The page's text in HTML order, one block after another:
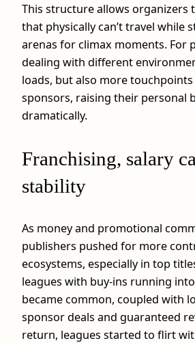
This structure allows organizers
that physically can’t travel while
arenas for climax moments. For
dealing with different
loads, but also more
sponsors, raising their personal
dramatically.
Franchising, salary
stability
As money and promotional
publishers pushed for more
ecosystems, especially in top
leagues with buy‑ins running
became common, coupled with
sponsor deals and guaranteed
return, leagues started to flirt